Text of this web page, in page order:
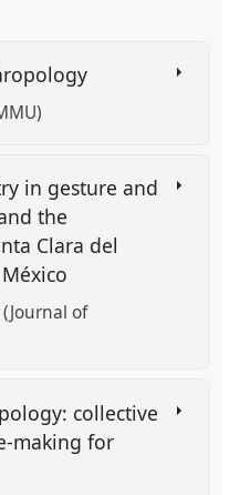
in gesture and
the
Clara del
of
collective
making for